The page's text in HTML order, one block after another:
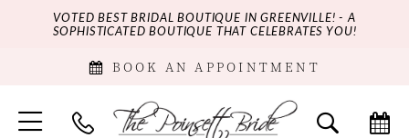
VOTED BEST BRIDAL BOUTIQUE IN GREENVILLE! - A
SOPHISTICATED BOUTIQUE THAT CELEBRATES YOU!
BOOK AN APPOINTMENT